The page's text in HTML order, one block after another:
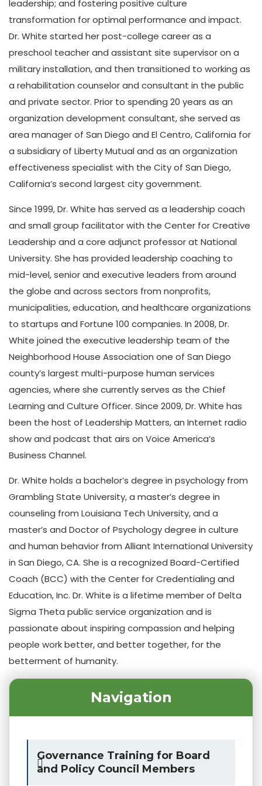
leadership; and fostering positive culture
transformation for optimal performance and impact.
Dr. White started her post-college career as a
preschool teacher and assistant site supervisor on a
military installation, and then transitioned to working as
a rehabilitation counselor and consultant in the public
and private sector. Prior to spending 20 years as an
organization development consultant, she served as
area manager of San Diego and El Centro, California for
a subsidiary of Liberty Mutual and as an organization
effectiveness specialist with the City of San Diego,
California’s second largest city government.
Since 1999, Dr. White has served as a leadership coach
and small group facilitator with the Center for Creative
Leadership and a core adjunct professor at National
University. She has provided leadership coaching to
mid-level, senior and executive leaders from around
the globe and across sectors from nonprofits,
municipalities, education, and healthcare organizations
to startups and Fortune 100 companies. In 2008, Dr.
White joined the executive leadership team of the
Neighborhood House Association one of San Diego
county’s largest multi-purpose human services
agencies, where she currently serves as the Chief
Learning and Culture Officer. Since 2009, Dr. White has
been the host of Leadership Matters, an Internet radio
show and podcast that airs on Voice America’s
Business Channel.
Dr. White holds a bachelor’s degree in psychology from
Grambling State University, a master’s degree in
counseling from Louisiana Tech University, and a
master’s and Doctor of Psychology degree in culture
and human behavior from Alliant International University
in San Diego, CA. She is a recognized Board-Certified
Coach (BCC) with the Center for Credentialing and
Education, Inc. Dr. White is a lifetime member of Delta
Sigma Theta public service organization and is
passionate about inspiring compassion and helping
people work better, and better together, for the
betterment of humanity.
Navigation
Governance Training for Board
and Policy Council Members